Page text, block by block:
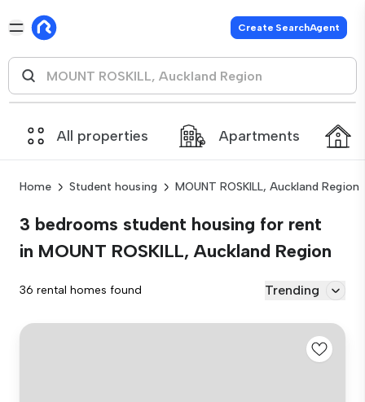
Create SearchAgent
All properties Apartments
Home Student housing MOUNT ROSKILL, Auckland Region
3 bedrooms student housing for rent
in MOUNT ROSKILL, Auckland Region
36 rental homes found Trending